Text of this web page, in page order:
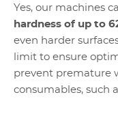
Yes, our machines
hardness of up to
even harder
limit to ensure
prevent premature
consumables, such